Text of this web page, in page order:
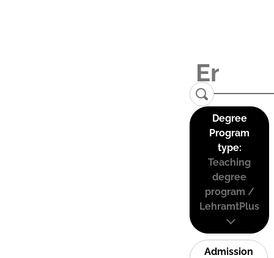
Degree
Program
type:
Teaching
degree
program /
LehramtPlus
Admission